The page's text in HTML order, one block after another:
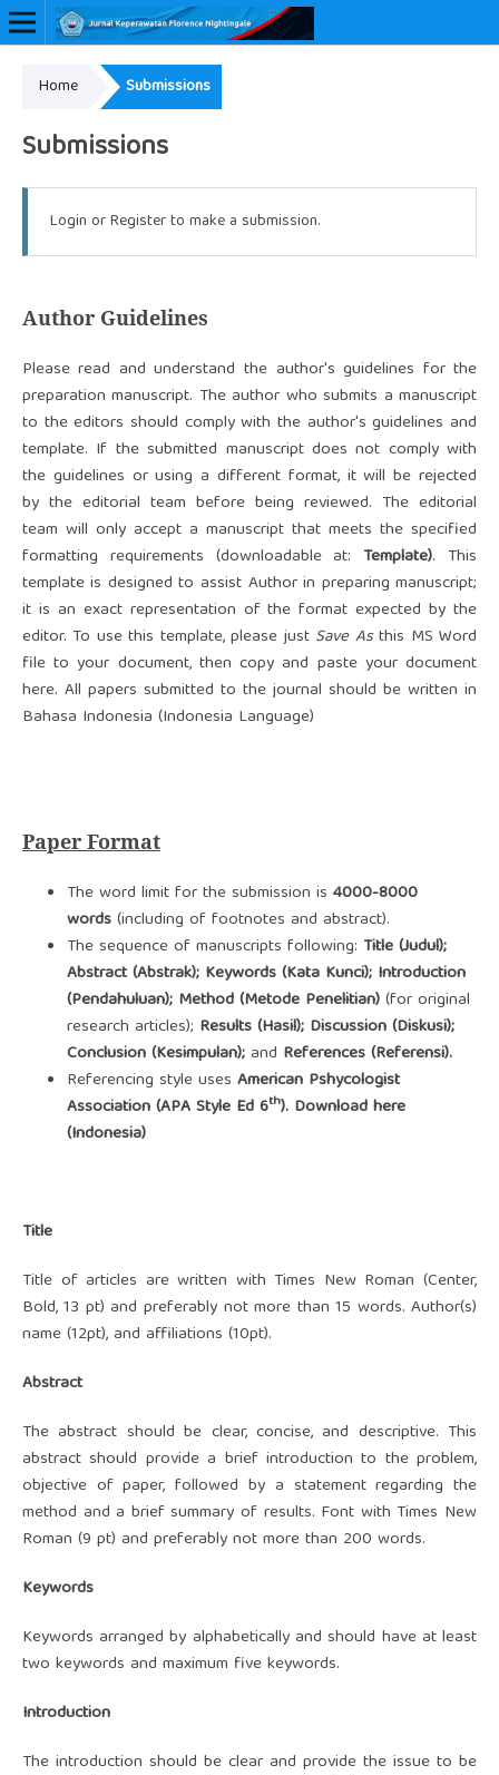
Home Submissions
Submissions
Login orRegisterto make a submission.
Author Guidelines
Please read and understand the author's guidelines for the
preparation manuscript. The author who submits a manuscript
to the editors should comply with the author's guidelines and
template. If the submitted manuscript does not comply with
the guidelines or using a different format, it will be rejected
by the editorial team before being reviewed. The editorial
team will only accept a manuscript that meets the specified
formatting requirements (downloadable at: Template). This
template is designed to assist Author in preparing manuscript;
it is an exact representation of the format expected by the
editor. To use this template, please just Save Asthis MS Word
file to your document, then copy and paste your document
here. All papers submitted to the journal should be written in
Bahasa Indonesia (Indonesia Language)
Paper Format
The word limit for the submission is 4000-8000
words(including of footnotes and abstract).
The sequence of manuscripts following: Title (Judul);
Abstract (Abstrak); Keywords (Kata Kunci); Introduction
(Pendahuluan); Method (Metode Penelitian)(for original
research articles); Results (Hasil); Discussion (Diskusi);
Conclusion (Kesimpulan); and References (Referensi).
Referencing style uses American Pshycologist
Association(APA Style Ed 6th). Download here
(Indonesia)
Title
Title of articles are written with Times New Roman (Center,
Bold, 13 pt) and preferably not more than 15 words. Author(s)
name (12pt), and affiliations (10pt).
Abstract
The abstract should be clear, concise, and descriptive. This
abstract should provide a brief introduction to the problem,
objective of paper, followed by a statement regarding the
method and a brief summary of results. Font with Times New
Roman (9 pt) and preferably not more than 200 words.
Keywords
Keywords arranged by alphabetically and should have at least
two keywords and maximum five keywords.
Introduction
The introduction should be clear and provide the issue to be